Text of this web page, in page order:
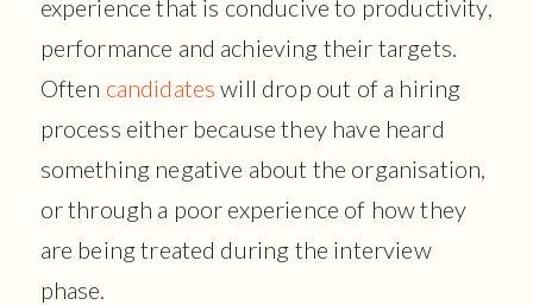
experience that is conducive to productivity,
performance and achieving their targets.
Often candidateswill drop out of a hiring
process either because they have heard
something negative about the organisation,
or through a poor experience of how they
are being treated during the interview
phase.